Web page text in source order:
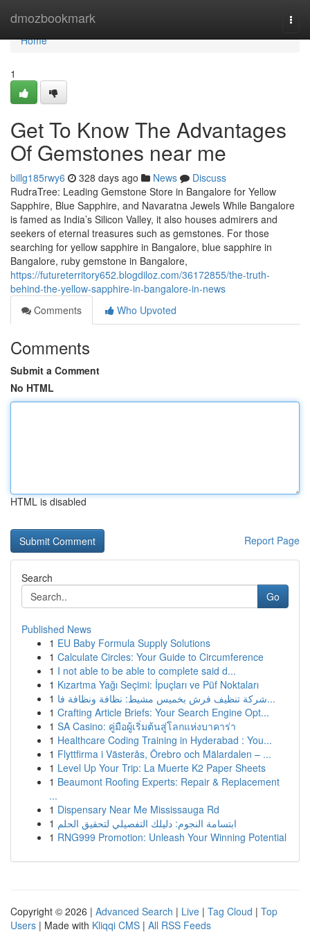
dmozbookmark
Home
Home
1
Get To Know The Advantages
Of Gemstones near me
billg185rwy6 328 days ago News
Discuss
RudraTree: Leading Gemstone Store in Bangalore for Yellow
Sapphire, Blue Sapphire, and Navaratna Jewels While Bangalore
is famed as India’s Silicon Valley, it also houses admirers and
seekers of eternal treasures such as gemstones. For those
searching for yellow sapphire in Bangalore, blue sapphire in
Bangalore, ruby gemstone in Bangalore,
https://futureterritory652.blogdiloz.com/36172855/the-truth-
behind-the-yellow-sapphire-in-bangalore-in-news
Comments
Who Upvoted
Comments
Submit a Comment
No HTML
HTML is disabled
Report Page
Search
Go
Published News
1 EU Baby Formula Supply Solutions
1 Calculate Circles: Your Guide to Circumference
1 I not able to be able to complete said d...
1 Kızartma Yağı Seçimi: İpuçları ve Püf Noktaları
1
شركة تنظيف فرش بخميس مشيط: نظافة ونظافة فا...
1 Crafting Article Briefs: Your Search Engine Opt...
1 SA Casino: คู่มือผู้เริ่มต้นสู่โลกแห่งบาคาร่า
1 Healthcare Coding Training in Hyderabad : You...
1 Flyttfirma i Västerås, Örebro och Mälardalen – ...
1 Level Up Your Trip: La Muerte K2 Paper Sheets
1 Beaumont Roofing Experts: Repair & Replacement
...
1 Dispensary Near Me Mississauga Rd
1 ابتسامة النجوم: دليلك التفصيلي لتحقيق الحلم
1 RNG999 Promotion: Unleash Your Winning Potential
Copyright © 2026 | Advanced Search | Live | Tag Cloud | Top
Users | Made with Kliqqi CMS | All RSS Feeds